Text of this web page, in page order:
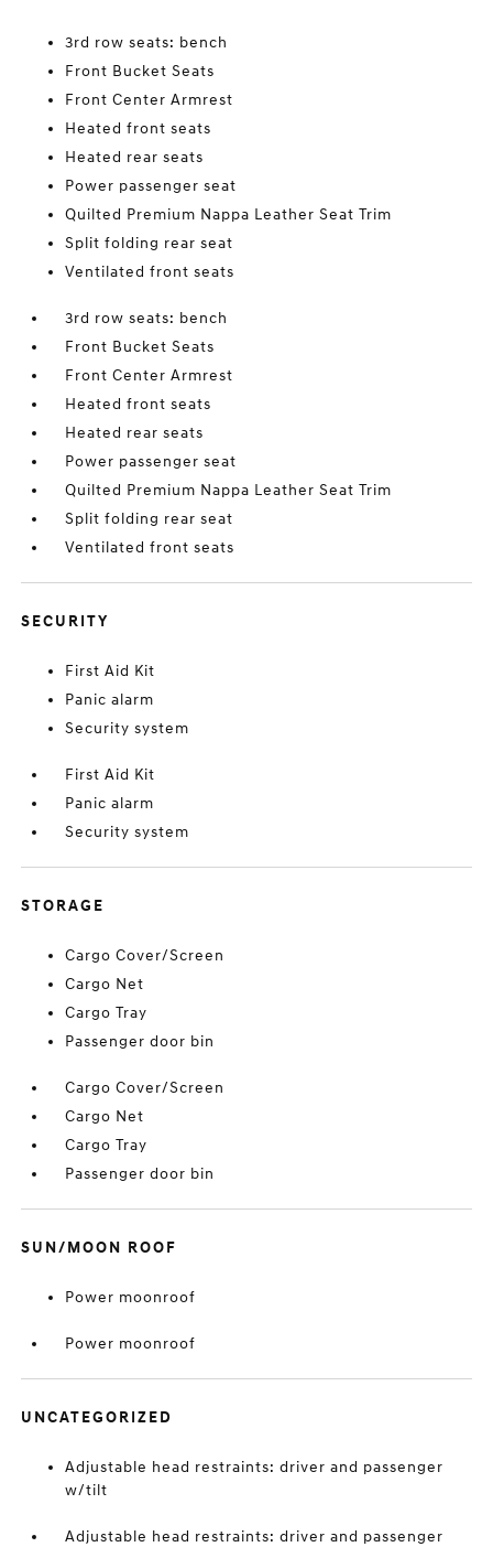
3rd row seats: bench
Front Bucket Seats
Front Center Armrest
Heated front seats
Heated rear seats
Power passenger seat
Quilted Premium Nappa Leather Seat Trim
Split folding rear seat
Ventilated front seats
3rd row seats: bench
Front Bucket Seats
Front Center Armrest
Heated front seats
Heated rear seats
Power passenger seat
Quilted Premium Nappa Leather Seat Trim
Split folding rear seat
Ventilated front seats
SECURITY
First Aid Kit
Panic alarm
Security system
First Aid Kit
Panic alarm
Security system
STORAGE
Cargo Cover/Screen
Cargo Net
Cargo Tray
Passenger door bin
Cargo Cover/Screen
Cargo Net
Cargo Tray
Passenger door bin
SUN/MOON ROOF
Power moonroof
Power moonroof
UNCATEGORIZED
Adjustable head restraints: driver and passenger
w/tilt
Adjustable head restraints: driver and passenger